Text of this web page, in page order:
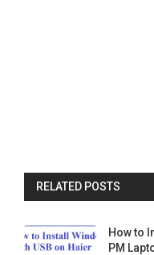
RELATED POSTS
How to
PM